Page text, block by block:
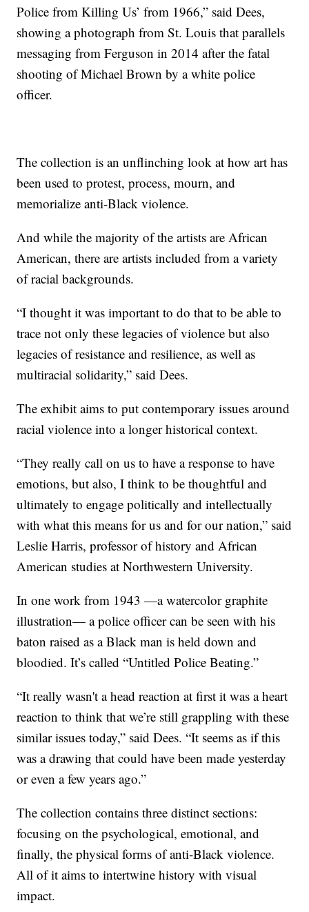
Police from Killing Us’ from 1966,” said Dees,
showing a photograph from St. Louis that parallels
messaging from Ferguson in 2014 after the fatal
shooting of Michael Brown by a white police
officer.
The collection is an unflinching look at how art has
been used to protest, process, mourn, and
memorialize anti-Black violence.
And while the majority of the artists are African
American, there are artists included from a variety
of racial backgrounds.
“I thought it was important to do that to be able to
trace not only these legacies of violence but also
legacies of resistance and resilience, as well as
multiracial solidarity,” said Dees.
The exhibit aims to put contemporary issues around
racial violence into a longer historical context.
“They really call on us to have a response to have
emotions, but also, I think to be thoughtful and
ultimately to engage politically and intellectually
with what this means for us and for our nation,” said
Leslie Harris, professor of history and African
American studies at Northwestern University.
In one work from 1943 —a watercolor graphite
illustration— a police officer can be seen with his
baton raised as a Black man is held down and
bloodied. It’s called “Untitled Police Beating.”
“It really wasn't a head reaction at first it was a heart
reaction to think that we’re still grappling with these
similar issues today,” said Dees. “It seems as if this
was a drawing that could have been made yesterday
or even a few years ago.”
The collection contains three distinct sections:
focusing on the psychological, emotional, and
finally, the physical forms of anti-Black violence.
All of it aims to intertwine history with visual
impact.